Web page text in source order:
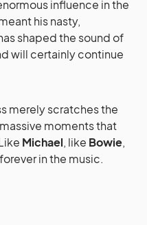
influence in the
his nasty,
shaped the sound of
will certainly continue
merely scratches the
moments that
Michael, like Bowie,
in the music.